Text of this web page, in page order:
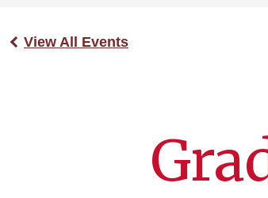
View All Events